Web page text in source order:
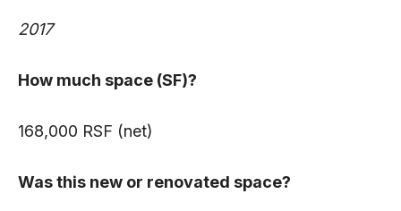
2017
How much space (SF)?
168,000 RSF (net)
Was this new or renovated space?